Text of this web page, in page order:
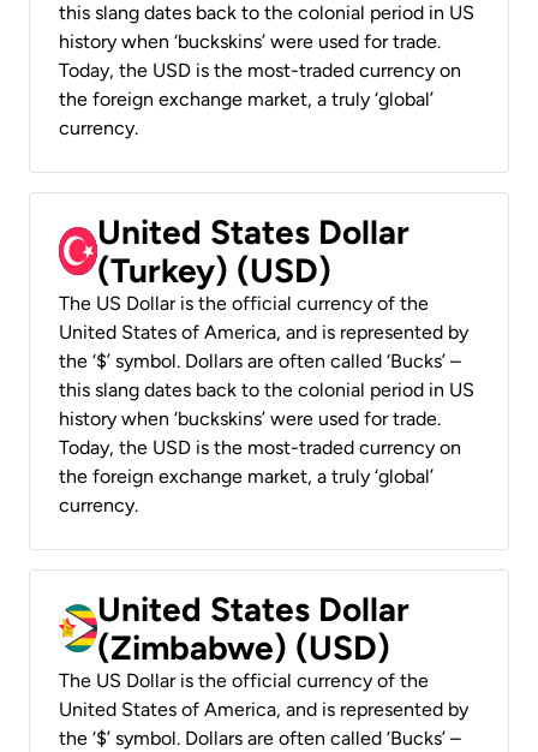
this slang dates back to the colonial period in US
history when ‘buckskins’ were used for trade.
Today, the USD is the most-traded currency on
the foreign exchange market, a truly ‘global’
currency.
United States Dollar
(Turkey) (USD)
The US Dollar is the official currency of the
United States of America, and is represented by
the ‘$’ symbol. Dollars are often called ‘Bucks’ –
this slang dates back to the colonial period in US
history when ‘buckskins’ were used for trade.
Today, the USD is the most-traded currency on
the foreign exchange market, a truly ‘global’
currency.
United States Dollar
(Zimbabwe) (USD)
The US Dollar is the official currency of the
United States of America, and is represented by
the ‘$’ symbol. Dollars are often called ‘Bucks’ –